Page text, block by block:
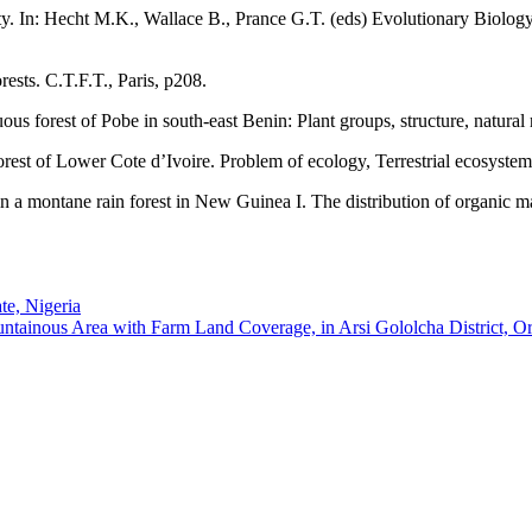
In: Hecht M.K., Wallace B., Prance G.T. (eds) Evolutionary
C.T.F.T., Paris, p208.
forest of Pobe in south-east Benin: Plant groups, structure,
of Lower Cote d’Ivoire. Problem of ecology, Terrestrial
a montane rain forest in New Guinea I. The distribution of organic
Nigeria
Area with Farm Land Coverage, in Arsi Gololcha District,